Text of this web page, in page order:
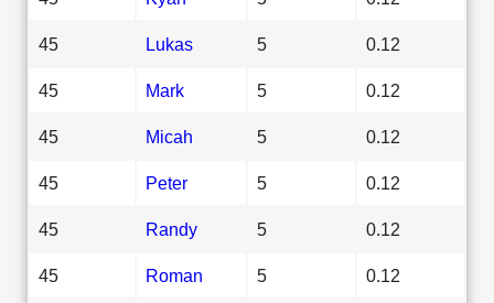
45 Lukas 5 0.12
45 Mark 5 0.12
45 Micah 5 0.12
45 Peter 5 0.12
45 Randy 5 0.12
45 Roman 5 0.12